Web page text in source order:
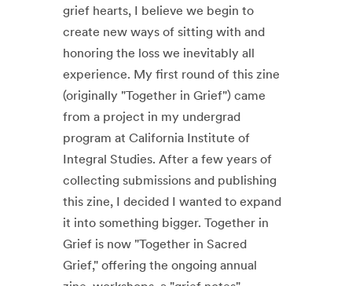
grief hearts, I believe we begin to
create new ways of sitting with and
honoring the loss we inevitably all
experience. My first round of this zine
(originally "Together in Grief") came
from a project in my undergrad
program at California Institute of
Integral Studies. After a few years of
collecting submissions and publishing
this zine, I decided I wanted to expand
it into something bigger. Together in
Grief is now "Together in Sacred
Grief," offering the ongoing annual